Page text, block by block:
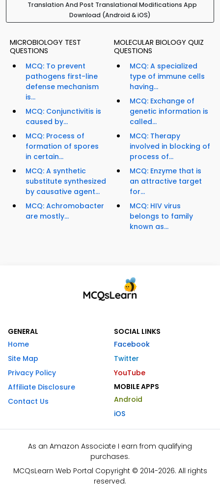
Translation And Post Translational Modifications App
Download (Android & iOS)
MICROBIOLOGY TEST
QUESTIONS
MCQ: To prevent
pathogens first-line
defense mechanism
is...
MCQ: Conjunctivitis is
caused by...
MCQ: Process of
formation of spores
in certain...
MCQ: A synthetic
substitute synthesized
by causative agent...
MCQ: Achromobacter
are mostly...
MOLECULAR BIOLOGY QUIZ
QUESTIONS
MCQ: A specialized
type of immune cells
having...
MCQ: Exchange of
genetic information is
called...
MCQ: Therapy
involved in blocking of
process of...
MCQ: Enzyme that is
an attractive target
for...
MCQ: HIV virus
belongs to family
known as...
GENERAL
Home
Site Map
Privacy Policy
Affiliate Disclosure
Contact Us
SOCIAL LINKS
Facebook
Twitter
YouTube
MOBILE APPS
Android
iOS
As an Amazon Associate I earn from qualifying
purchases.
MCQsLearn Web Portal Copyright © 2014-2026. All rights
reserved.